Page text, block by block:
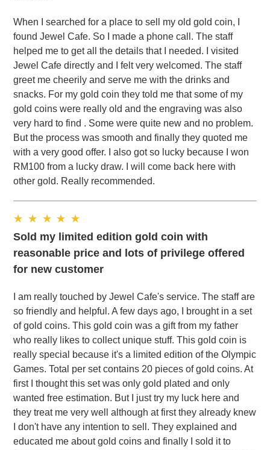
When I searched for a place to sell my old gold coin, I
found Jewel Cafe. So I made a phone call. The staff
helped me to get all the details that I needed. I visited
Jewel Cafe directly and I felt very welcomed. The staff
greet me cheerily and serve me with the drinks and
snacks. For my gold coin they told me that some of my
gold coins were really old and the engraving was also
very hard to find . Some were quite new and no problem.
But the process was smooth and finally they quoted me
with a very good offer. I also got so lucky because I won
RM100 from a lucky draw. I will come back here with
other gold. Really recommended.
Sold my limited edition gold coin with
reasonable price and lots of privilege offered
for new customer
I am really touched by Jewel Cafe's service. The staff are
so friendly and helpful. A few days ago, I brought in a set
of gold coins. This gold coin was a gift from my father
who really likes to collect unique stuff. This gold coin is
really special because it's a limited edition of the Olympic
Games. Total per set contains 20 pieces of gold coins. At
first I thought this set was only gold plated and only
wanted free estimation. But I just try my luck here and
they treat me very well although at first they already knew
I don't have any intention to sell. They explained and
educated me about gold coins and finally I sold it to